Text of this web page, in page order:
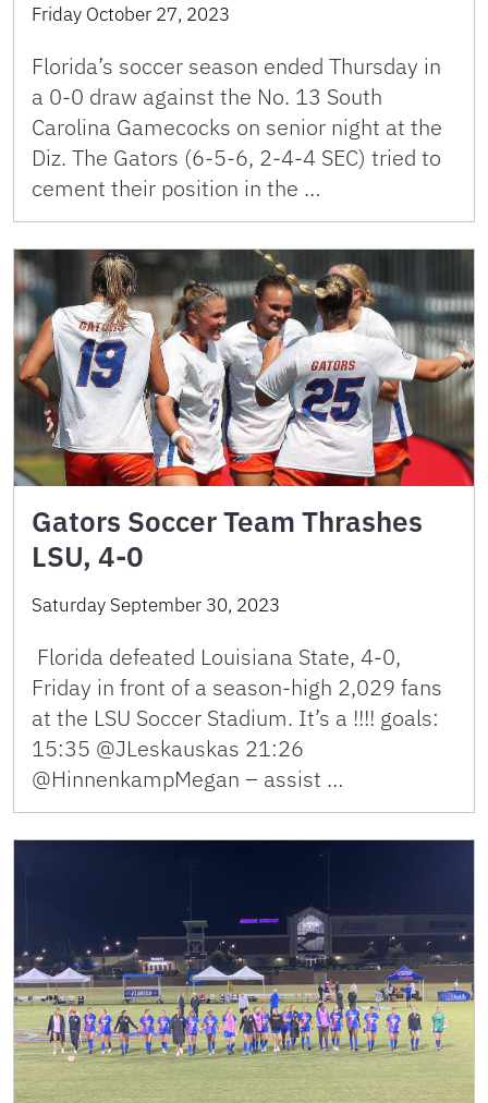
Friday October 27, 2023
Florida’s soccer season ended Thursday in
a 0-0 draw against the No. 13 South
Carolina Gamecocks on senior night at the
Diz. The Gators (6-5-6, 2-4-4 SEC) tried to
cement their position in the …
Gators Soccer Team Thrashes
LSU, 4-0
Saturday September 30, 2023
Florida defeated Louisiana State, 4-0,
Friday in front of a season-high 2,029 fans
at the LSU Soccer Stadium. It’s a !!!! goals:
15:35 @JLeskauskas 21:26
@HinnenkampMegan – assist …